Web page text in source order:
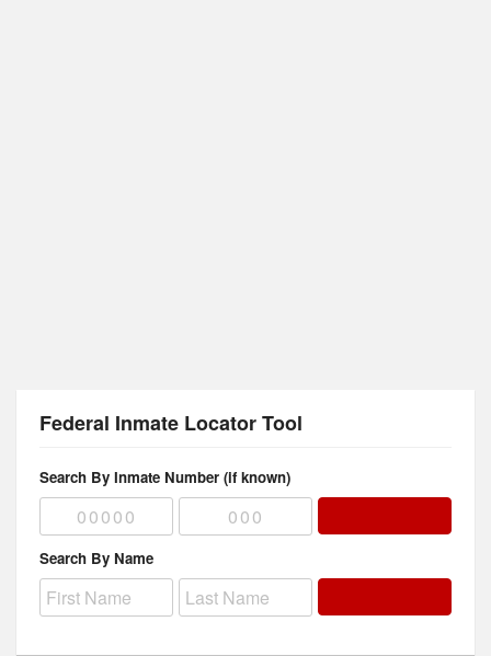
Federal Inmate Locator Tool
Search By Inmate Number (if known)
Search By Name